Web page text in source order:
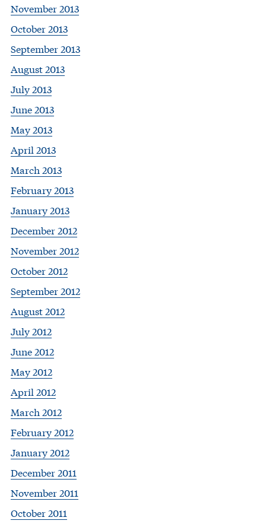
November 2013
October 2013
September 2013
August 2013
July 2013
June 2013
May 2013
April 2013
March 2013
February 2013
January 2013
December 2012
November 2012
October 2012
September 2012
August 2012
July 2012
June 2012
May 2012
April 2012
March 2012
February 2012
January 2012
December 2011
November 2011
October 2011